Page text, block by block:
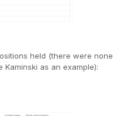
held (there were none
as an example):